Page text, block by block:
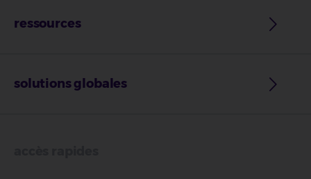
ressources
solutions globales